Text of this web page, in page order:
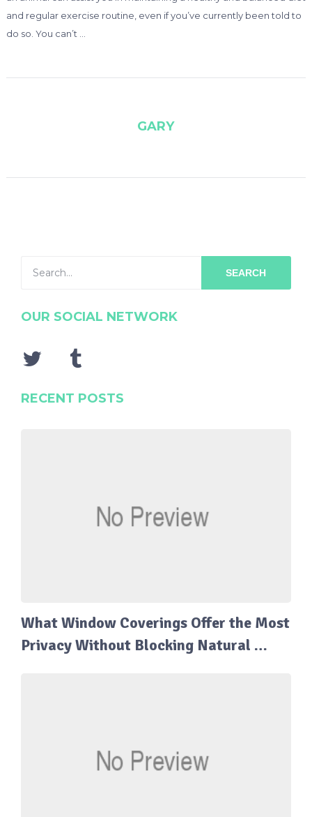
and regular exercise routine, even if you’ve currently been told to
do so. You can’t …
GARY
SEARCH
OUR SOCIAL NETWORK
RECENT POSTS
What Window Coverings Offer the Most
Privacy Without Blocking Natural …